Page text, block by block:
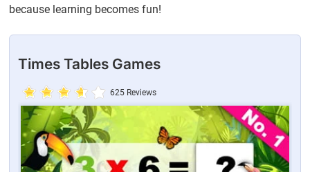
because learning becomes fun!
Times Tables Games
625 Reviews